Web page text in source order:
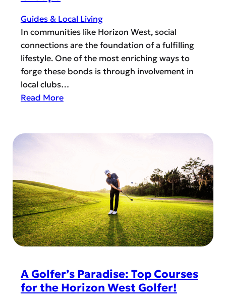
W
e
l
F
L
u
n
i
t
y
a
t
i
r
e
R
e
u
e
Guides & Local Living
In communities like Horizon West, social
connections are the foundation of a fulfilling
lifestyle. One of the most enriching ways to
forge these bonds is through involvement in
local clubs…
Read More:
e
e
r
o
f
L
c
a
l
A Golfer’s Paradise: Top Courses
for the Horizon West Golfer!